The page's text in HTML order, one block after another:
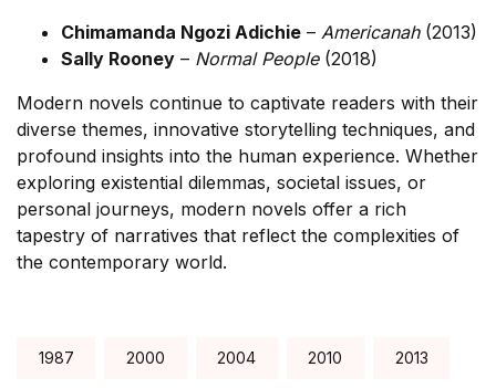
Chimamanda Ngozi Adichie – Americanah(2013)
Sally Rooney – Normal People(2018)
Modern novels continue to captivate readers with their
diverse themes, innovative storytelling techniques, and
profound insights into the human experience. Whether
exploring existential dilemmas, societal issues, or
personal journeys, modern novels offer a rich
tapestry of narratives that reflect the complexities of
the contemporary world.
Tags:
1987 2000 2004 2010 2013